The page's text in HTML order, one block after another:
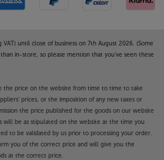
VAT) until close of business on 7th August 2026. (Some
in-store, so please mention that you've seen these
the price on the website from time to time to take
prices, or the imposition of any new taxes or
the price published for the goods on our website
will be as stipulated on the website at the time you
to be validated by us prior to processing your order.
you of the correct price and will give you the
at the correct price.